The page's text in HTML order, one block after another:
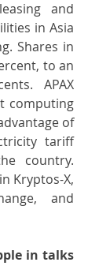
and
in Asia
Shares in
to an
APAX
computing
of
tariff
country.
Kryptos-X,
and
in talks